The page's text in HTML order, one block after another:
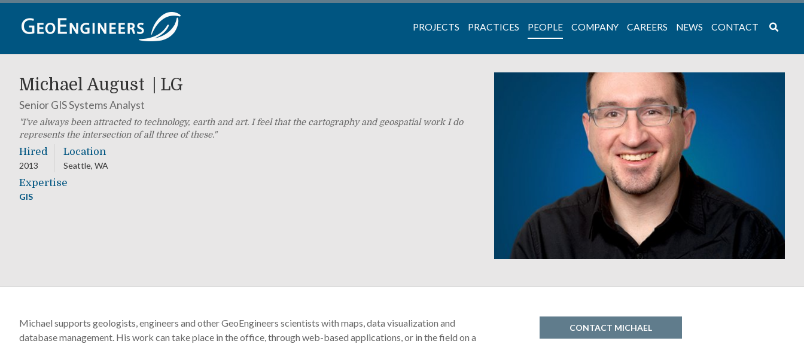
Skip
content
PROJECTS PRACTICES PEOPLE COMPANY CAREERS NEWS CONTACT
Michael August LG
Senior GIS Systems Analyst
I’ve always been attracted to technology, earth and art. I feel that the cartography and geospatial work I do
represents the intersection of all three of these.
Hired
2013
Location
Seattle, WA
Expertise
GIS
Michael supports geologists, engineers and other GeoEngineers scientists with maps, data visualization and
database management. His work can take place in the office, through web-based applications, or in the field on a
CONTACT MICHAEL